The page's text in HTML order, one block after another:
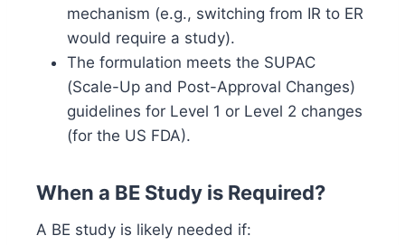
mechanism (e.g., switching from IR to ER
would require a study).
The formulation meets the SUPAC
(Scale-Up and Post-Approval Changes)
guidelines for Level 1 or Level 2 changes
(for the US FDA).
When a BE Study is Required?
A BE study is likely needed if: